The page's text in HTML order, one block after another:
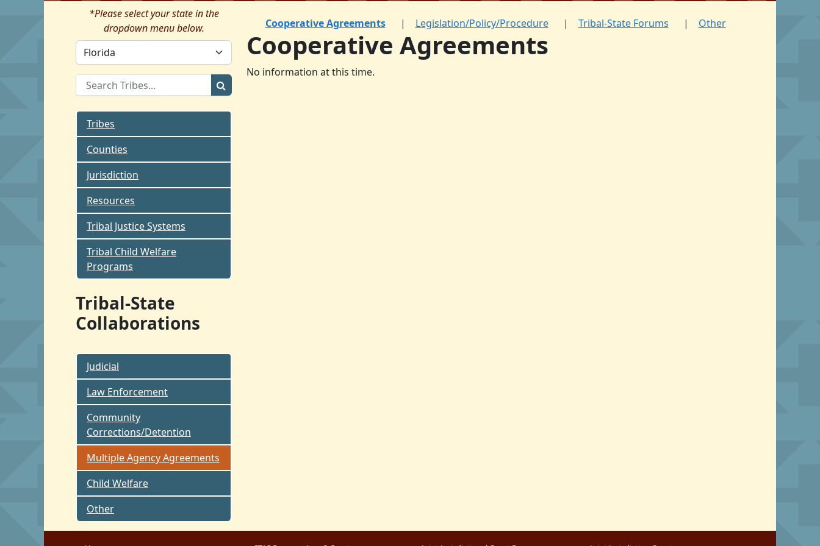
*Please select your state in the
dropdown menu below.
Tribes
Counties
Jurisdiction
Resources
Tribal Justice Systems
Tribal Child Welfare
Programs
Tribal-State
Collaborations
Judicial
Law Enforcement
Community
Corrections/Detention
Multiple Agency Agreements
Child Welfare
Other
Cooperative Agreements Legislation/Policy/Procedure Tribal-State Forums Other
Cooperative Agreements
No information at this time.